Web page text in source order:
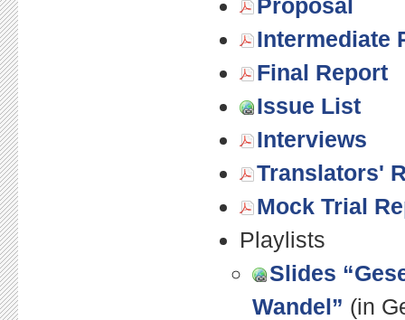
Intermediate
Final Report
Issue List
Interviews
Translators'
Mock Trial
Playlists
Slides
Wandel” (in